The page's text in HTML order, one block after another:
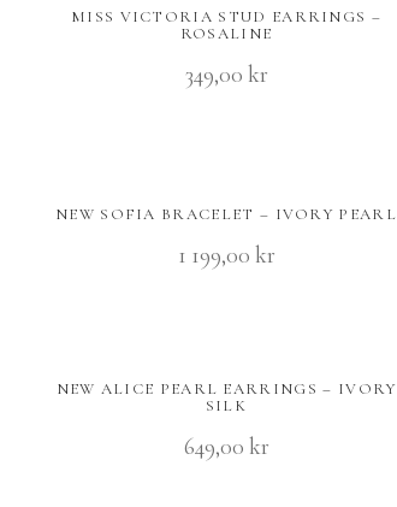
MISS VICTORIA STUD EARRINGS –
ROSALINE
349,00 kr
NEW SOFIA BRACELET – IVORY PEARL
1 199,00 kr
NEW ALICE PEARL EARRINGS – IVORY
SILK
649,00 kr